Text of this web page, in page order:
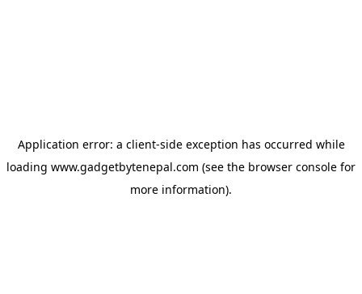
Application error: a client-side exception has occurred while
loading www.gadgetbytenepal.com (see the browser console for
more information).